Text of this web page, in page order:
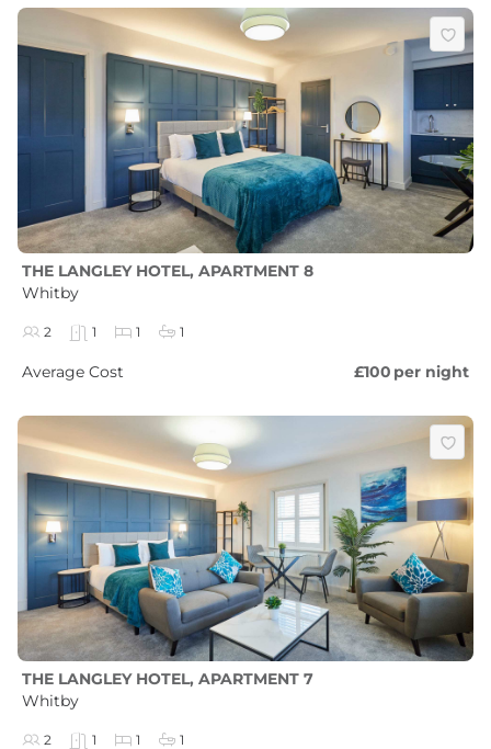
THE LANGLEY HOTEL, APARTMENT 8
Whitby
2 1 1 1
Average Cost £100 per night
THE LANGLEY HOTEL, APARTMENT 7
Whitby
2 1 1 1